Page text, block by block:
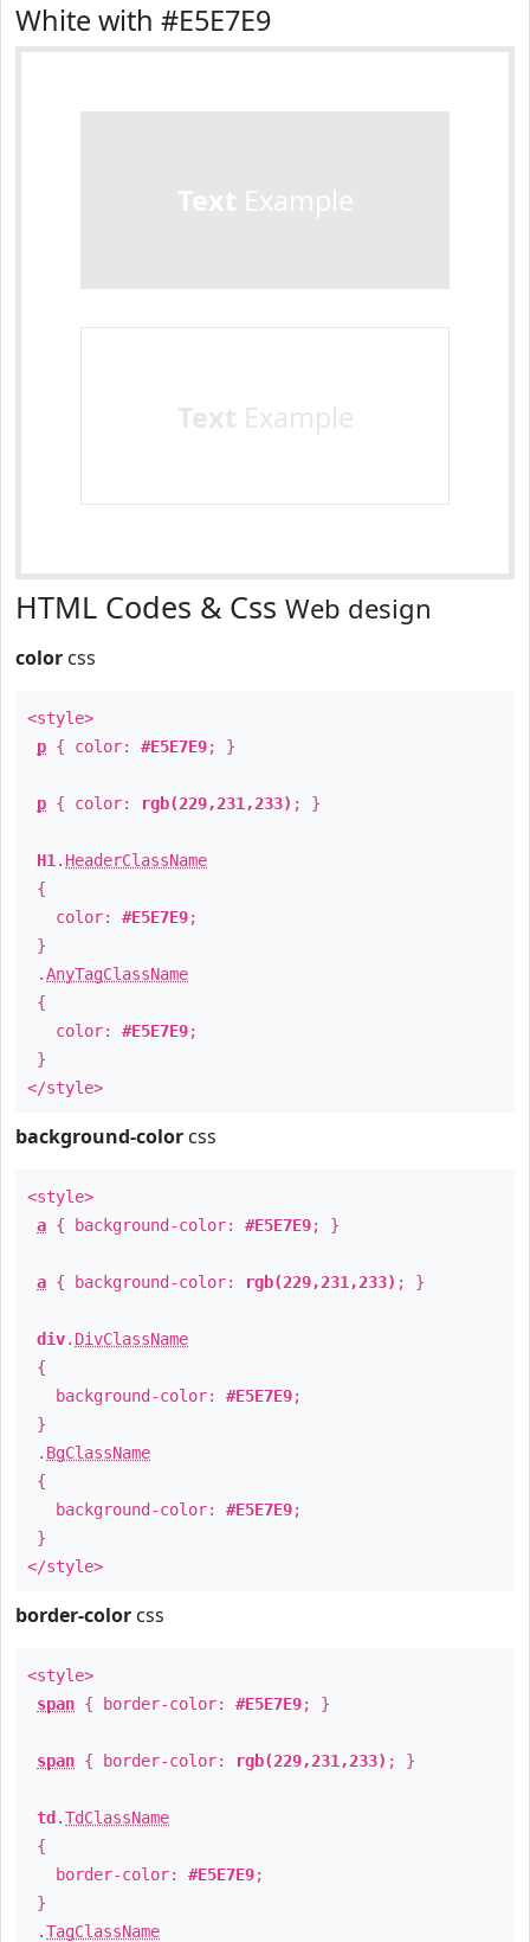
White with #E5E7E9
Text Example
Text Example
HTML Codes & Css Web design
color css
<style>
p { color: #E5E7E9; }
p { color: rgb(229,231,233) ; }
H1 . HeaderClassName
{
color: #E5E7E9;
}
.AnyTagClassName
{
color: #E5E7E9;
}
</style>
background-color css
<style>
a { background-color: #E5E7E9; }
a { background-color: rgb(229,231,233) ; }
div. DivClassName
{
background-color: #E5E7E9;
}
. BgClassName
{
background-color: #E5E7E9;
}
</style>
border-color css
<style>
span { border-color: #E5E7E9; }
span { border-color: rgb(229,231,233) ; }
td .TdClassName
{
border-color: #E5E7E9;
}
.TagClassName